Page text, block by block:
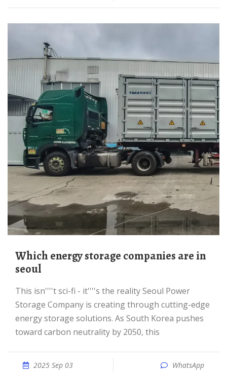
Which energy storage companies are in
seoul
This isn''''t sci-fi - it''''s the reality Seoul Power
Storage Company is creating through cutting-edge
energy storage solutions. As South Korea pushes
toward carbon neutrality by 2050, this
2025 Sep 03 WhatsApp